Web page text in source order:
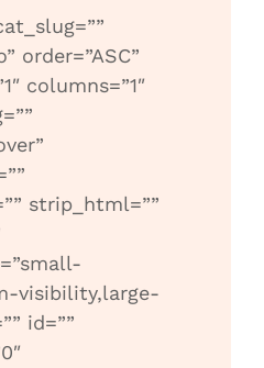
order=”ASC”
columns=”1″
strip_html=””
visibility,large-
id=””